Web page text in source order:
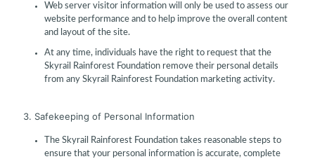
Web server visitor information will only be used to assess our
website performance and to help improve the overall content
and layout of the site.
At any time, individuals have the right to request that the
Skyrail Rainforest Foundation remove their personal details
from any Skyrail Rainforest Foundation marketing activity.
3. Safekeeping of Personal Information
The Skyrail Rainforest Foundation takes reasonable steps to
ensure that your personal information is accurate, complete